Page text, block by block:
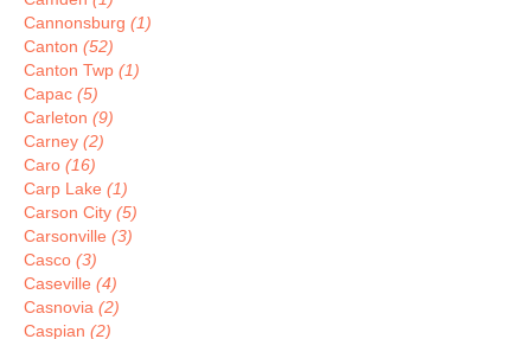
Cannonsburg (1)
Canton (52)
Canton Twp (1)
Capac (5)
Carleton (9)
Carney (2)
Caro (16)
Carp Lake (1)
Carson City (5)
Carsonville (3)
Casco (3)
Caseville (4)
Casnovia (2)
Caspian (2)